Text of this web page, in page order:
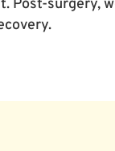
Post-surgery,